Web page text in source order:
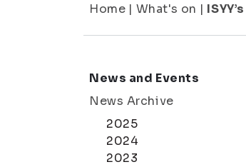
Home | What's on |
News and Events
News Archive
2025
2024
2023